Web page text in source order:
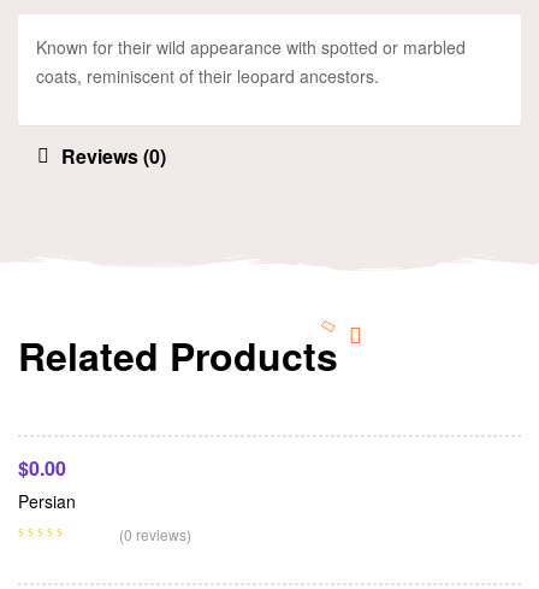
Known for their wild appearance with spotted or marbled
coats, reminiscent of their leopard ancestors.
Reviews (0)
Related Products
Add To Cart
$0.00
Persian
(0 reviews)